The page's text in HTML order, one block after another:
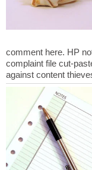
comment here. HP
complaint file cut-